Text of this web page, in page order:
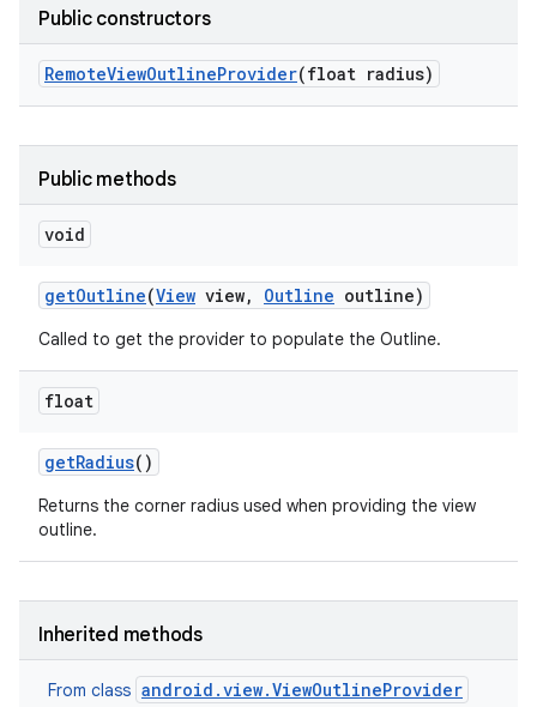
Public constructors
RemoteViewOutlineProvider(float radius)
Public methods
void
getOutline(View view, Outline outline)
Called to get the provider to populate the Outline.
float
getRadius()
Returns the corner radius used when providing the view
outline.
Inherited methods
From class android.view.ViewOutlineProvider